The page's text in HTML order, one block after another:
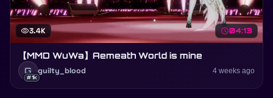
visibility3.4K schedule04:13
【MMD WuWa】Aemeath World is mine
G
#1k
guilty_blood 4 weeks ago